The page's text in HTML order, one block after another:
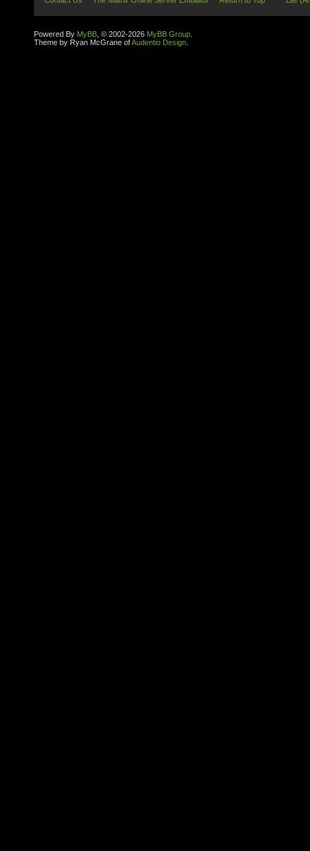
Powered By MyBB , © 2002-2026 MyBB Group
Theme by Ryan McGrane ofAudentio Design